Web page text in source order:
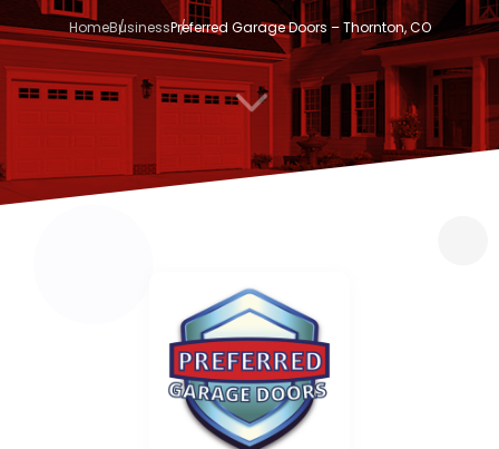
HomeBusinessPreferred Garage Doors – Thornton, CO
3